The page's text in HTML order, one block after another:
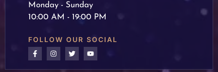
Monday - Sunday
10:00 AM - 19:00 PM
FOLLOW OUR SOCIAL